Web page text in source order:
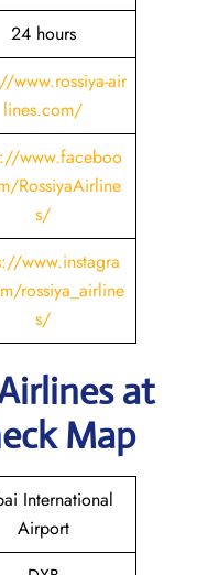
24 hours
www.rossiya-air
lines.com/
www.faceboo
RossiyaAirline
s/
www.instagra
rossiya_airline
s/
at
Map
International
Airport